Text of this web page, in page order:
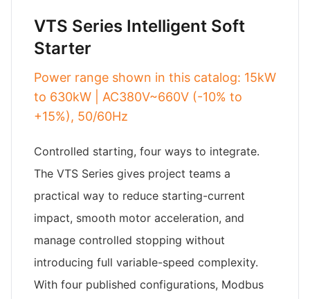
VTS Series Intelligent Soft
Starter
Power range shown in this catalog: 15kW
to 630kW | AC380V~660V (-10% to
+15%), 50/60Hz
Controlled starting, four ways to integrate.
The VTS Series gives project teams a
practical way to reduce starting-current
impact, smooth motor acceleration, and
manage controlled stopping without
introducing full variable-speed complexity.
With four published configurations, Modbus